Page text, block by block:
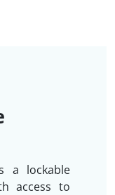
a lockable
access to